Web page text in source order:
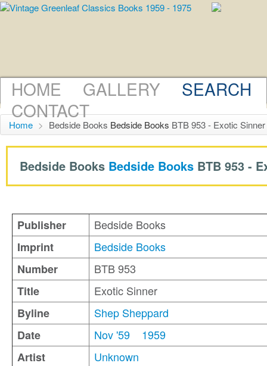
HOME GALLERY
SEARCH
CONTACT
Home > Bedside Books Bedside Books BTB 953 - Exotic
Bedside Books Bedside Books BTB 953 -
Publisher
Bedside Books
Imprint
Bedside Books
Number
BTB 953
Title
Exotic Sinner
Byline
Shep Sheppard
Date
Nov '59
1959
Artist
Unknown